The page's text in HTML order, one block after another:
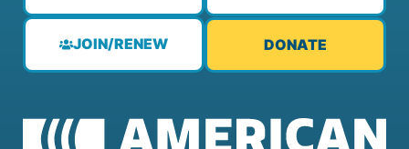
JOIN/RENEW DONATE